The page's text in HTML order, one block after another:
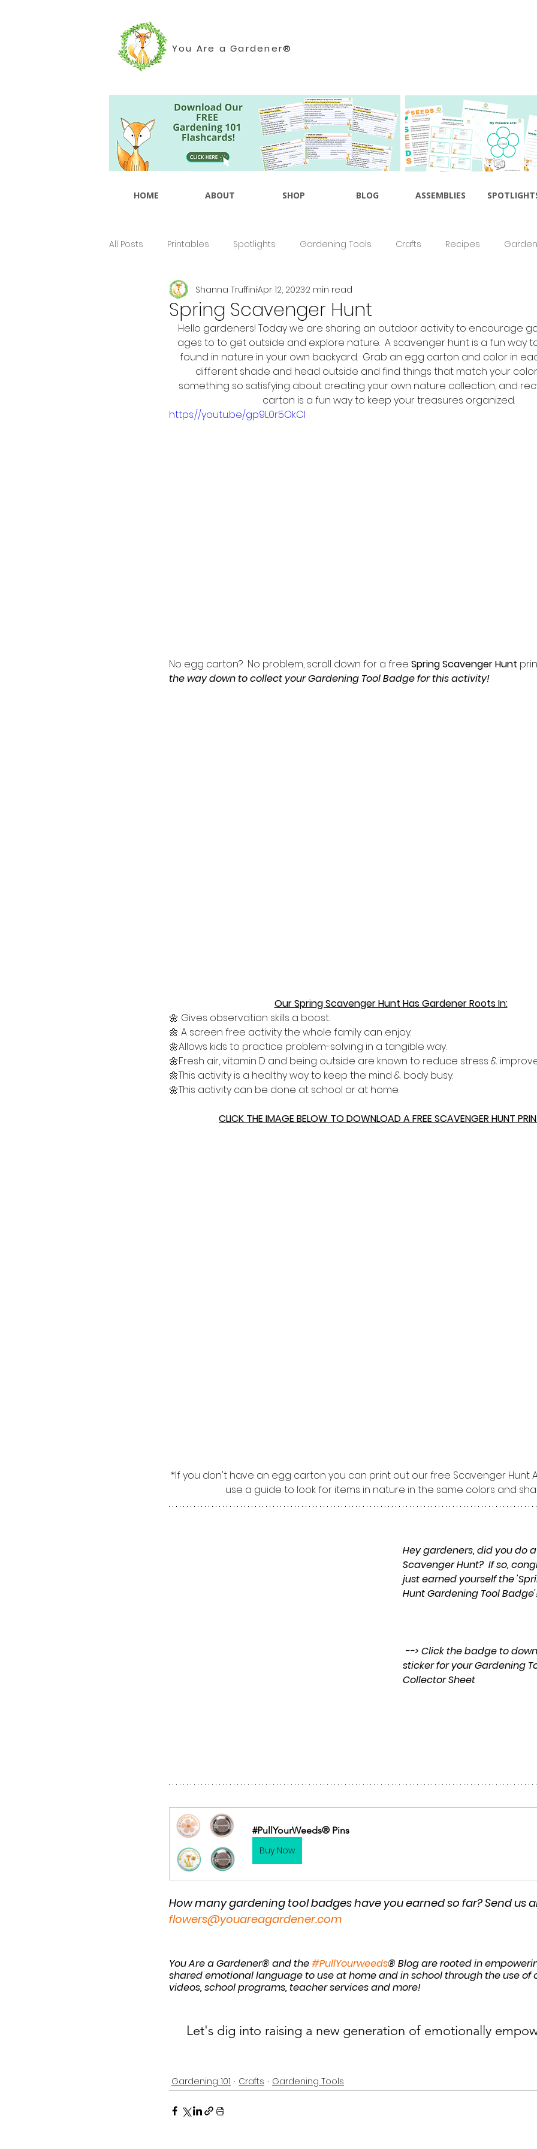
You Are a Gardener®
HOME ABOUT SHOP BLOG ASSEMBLIES
All Posts Printables Spotlights Gardening Tools Crafts Recipes
Seasonal
Spring Scavenger Hunt
Shanna TruffiniApr 12, 20232 min read
Hello gardeners! Today we are sharing an outdoor activity to encourage
ages to to get outside and explore nature.  A scavenger hunt is a fun way
found in nature in your own backyard.  Grab an egg carton and color in
different shade and head outside and find things that match your
something so satisfying about creating your own nature collection, and
carton is a fun way to keep your treasures organized.
https://youtu.be/gp9L0r5OkCI
No egg carton?  No problem, scroll down for a free Spring Scavenger Hunt
the way down to collect your Gardening Tool Badge for this activity!
Our Spring Scavenger Hunt Has Gardener Roots In:
🌼 Gives observation skills a boost.
🌼 A screen free activity the whole family can enjoy.
🌼Allows kids to practice problem-solving in a tangible way.
🌼Fresh air, vitamin D and being outside are known to reduce stress &
🌼This activity is a healthy way to keep the mind & body busy.
🌼This activity can be done at school or at home.
CLICK THE IMAGE BELOW TO DOWNLOAD A FREE SCAVENGER HUNT
*If you don't have an egg carton you can print out our free Scavenger Hunt
use a guide to look for items in nature in the same colors and
Hey gardeners, did you do
Scavenger Hunt?  If so,
just earned yourself the
Hunt Gardening Tool
sticker for your Gardening
Collector Sheet
#PullYourWeeds® Pins
Buy Now
How many gardening tool badges have you earned so far? Send us
flowers@youareagardener.com
You Are a Gardener® and the #PullYourweeds® Blog are rooted in
shared emotional language to use at home and in school through the use of
videos, school programs, teacher services and more!
Let's dig into raising a new generation of emotionally
Gardening 101 Crafts Gardening Tools